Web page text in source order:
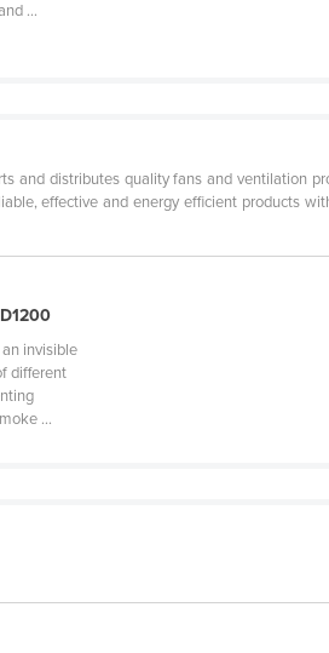
...
and distributes quality fans and ventilation
effective and energy efficient products
invisible
different
...